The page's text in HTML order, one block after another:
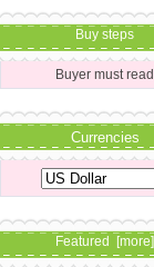
Buy steps
Buyer must read
Currencies
Featured [more]